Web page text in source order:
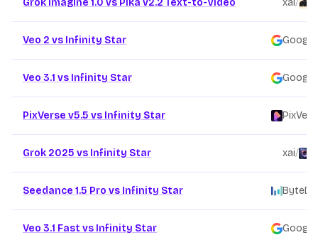
Grok Imagine 1.0 vs Pika v2.2 Text-to-Video xai/
Veo 2 vs Infinity Star Google
Veo 3.1 vs Infinity Star Google
PixVerse v5.5 vs Infinity Star
Grok 2025 vs Infinity Star xai/
Seedance 1.5 Pro vs Infinity Star
Veo 3.1 Fast vs Infinity Star Google